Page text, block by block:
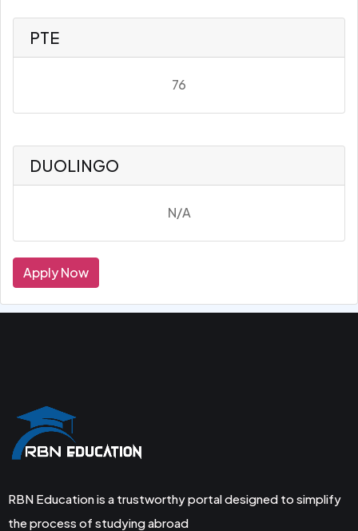
PTE
76
DUOLINGO
N/A
Apply Now
RBN Education is a trustworthy portal designed to simplify
the process of studying abroad